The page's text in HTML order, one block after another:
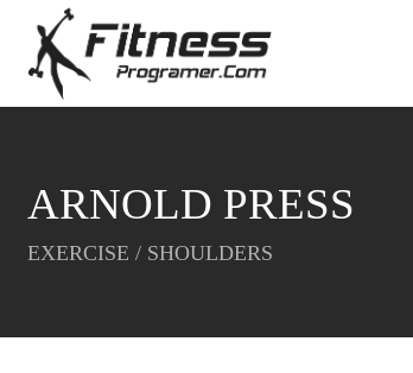
ARNOLD PRESS
EXERCISE / SHOULDERS